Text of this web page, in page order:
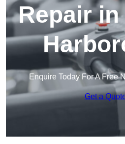
Repair
Enquire Today For A Free
Get a